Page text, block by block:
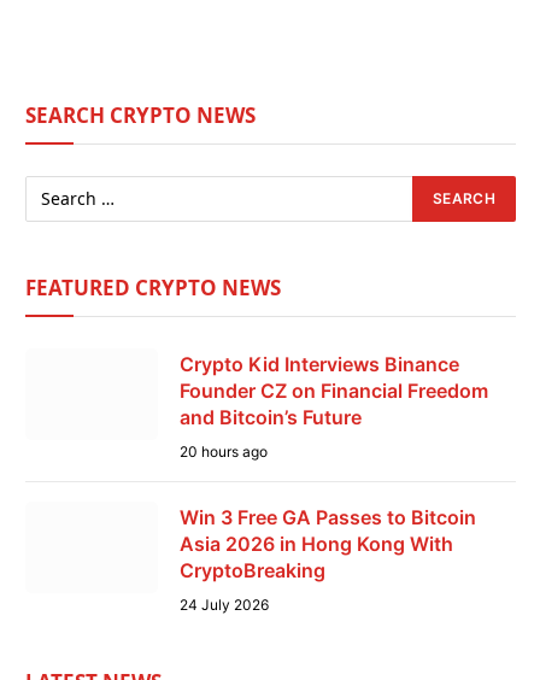
SEARCH CRYPTO NEWS
FEATURED CRYPTO NEWS
Crypto Kid Interviews Binance
Founder CZ on Financial Freedom
and Bitcoin’s Future
20 hours ago
Win 3 Free GA Passes to Bitcoin
Asia 2026 in Hong Kong With
CryptoBreaking
24 July 2026